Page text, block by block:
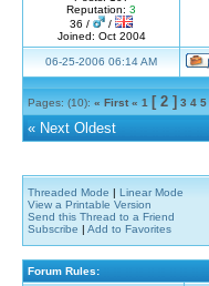
Reputation: 3
36 /
/
Joined: Oct 2004
06-25-2006 06:14 AM
Pages: (10): « First « 1 [ 2 ] 3 4 5
« Next Oldest
Threaded Mode | Linear Mode
View a Printable Version
Send this Thread to a Friend
Subscribe | Add to Favorites
Forum Rules: